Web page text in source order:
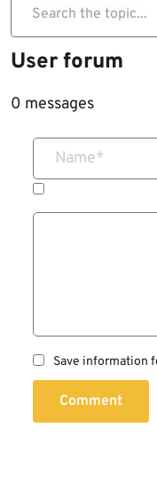
Search the topic...
User forum
0 messages
Name*
Save information
Comment